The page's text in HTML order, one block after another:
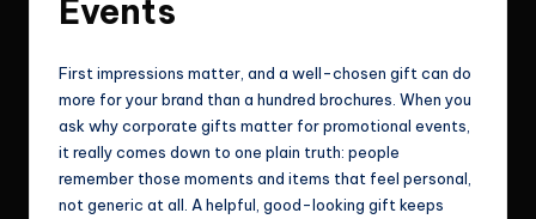
Events
First impressions matter, and a well-chosen gift can do
more for your brand than a hundred brochures. When you
ask why corporate gifts matter for promotional events,
it really comes down to one plain truth: people
remember those moments and items that feel personal,
not generic at all. A helpful, good-looking gift keeps